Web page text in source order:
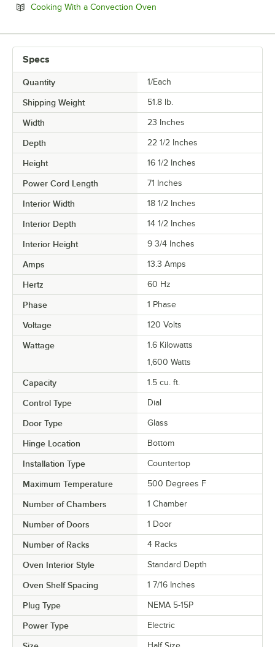
Cooking With a Convection Oven
Specs
Quantity 1/Each
Shipping Weight 51.8 lb.
Width 23 Inches
Depth 22 1/2 Inches
Height 16 1/2 Inches
Power Cord Length 71 Inches
Interior Width 18 1/2 Inches
Interior Depth 14 1/2 Inches
Interior Height 9 3/4 Inches
Amps 13.3 Amps
Hertz 60 Hz
Phase 1 Phase
Voltage 120 Volts
Wattage
1.6 Kilowatts
1,600 Watts
Capacity 1.5 cu. ft.
Control Type Dial
Door Type Glass
Hinge Location Bottom
Installation Type Countertop
Maximum Temperature 500 Degrees F
Number of Chambers 1 Chamber
Number of Doors 1 Door
Number of Racks 4 Racks
Oven Interior Style Standard Depth
Oven Shelf Spacing 1 7/16 Inches
Plug Type NEMA 5-15P
Power Type Electric
Half Size